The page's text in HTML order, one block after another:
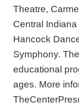
Theatre,
Central
Hancock
Symphony.
educational
ages. More